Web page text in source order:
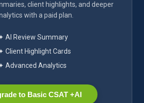
client highlights, and deeper
with a paid plan.
AI Review Summary
Client Highlight Cards
Advanced Analytics
to Basic CSAT +AI